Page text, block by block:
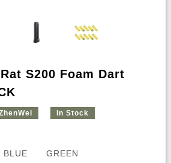
S200 Foam Dart
In Stock
BLUE GREEN